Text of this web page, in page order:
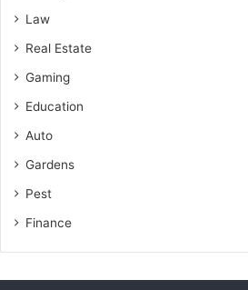
Law
Real Estate
Gaming
Education
Auto
Gardens
Pest
Finance